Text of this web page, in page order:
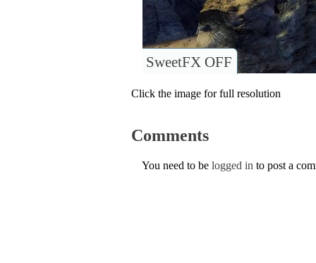
SweetFX OFF
Click the image for full resolution
Comments
You need to be logged in to post a